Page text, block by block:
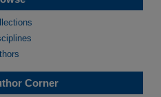
Corner